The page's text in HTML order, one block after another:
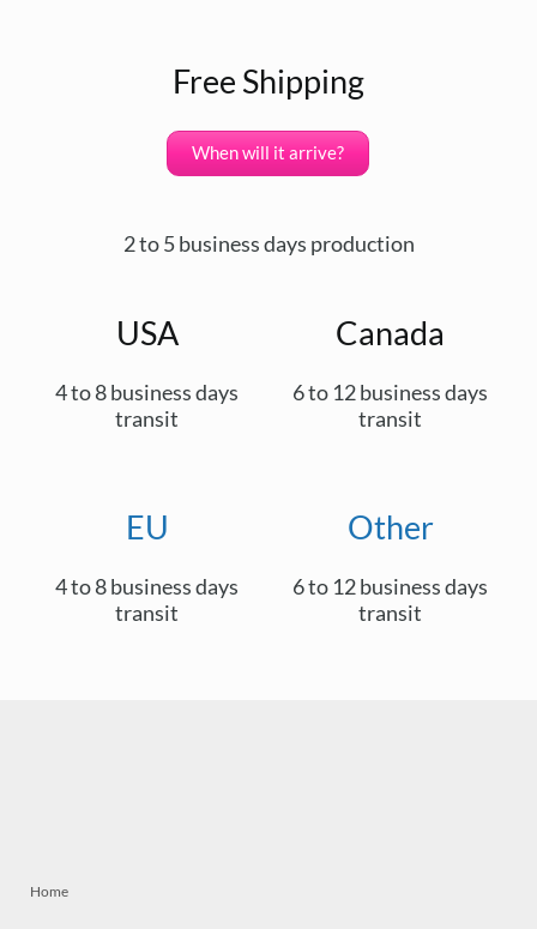
Free Shipping
When will it arrive?
2 to 5 business days production
USA
4 to 8 business days
transit
Canada
6 to 12 business days
transit
EU
4 to 8 business days
transit
Other
6 to 12 business days
transit
Home